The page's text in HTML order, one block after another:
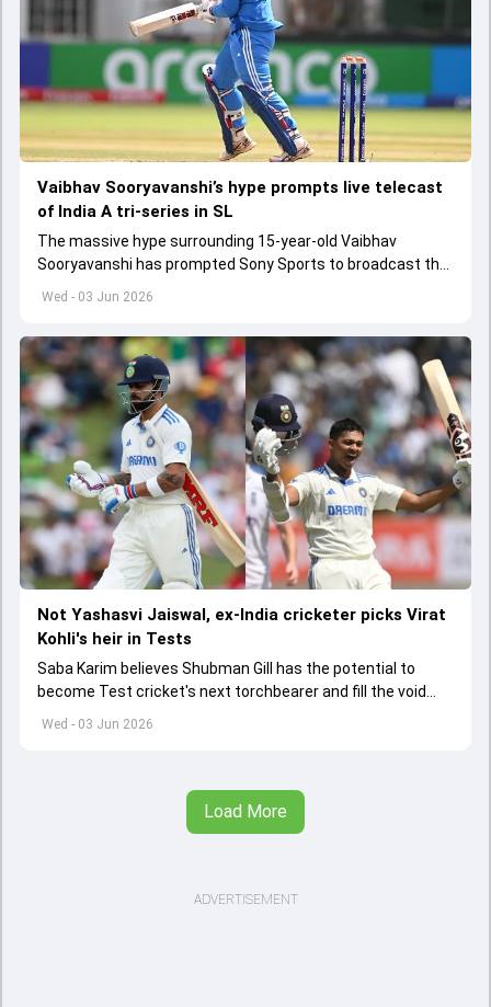
Wed - 03 Jun 2026
Vaibhav Sooryavanshi’s hype prompts live telecast
of India A tri-series in SL
The massive hype surrounding 15-year-old Vaibhav
Sooryavanshi has prompted Sony Sports to broadcast the
India A tri-series in Sri Lanka live
Wed - 03 Jun 2026
Not Yashasvi Jaiswal, ex-India cricketer picks Virat
Kohli's heir in Tests
Saba Karim believes Shubman Gill has the potential to
become Test cricket's next torchbearer and fill the void
left by Virat Kohli's retirement.
Load More
ADVERTISEMENT